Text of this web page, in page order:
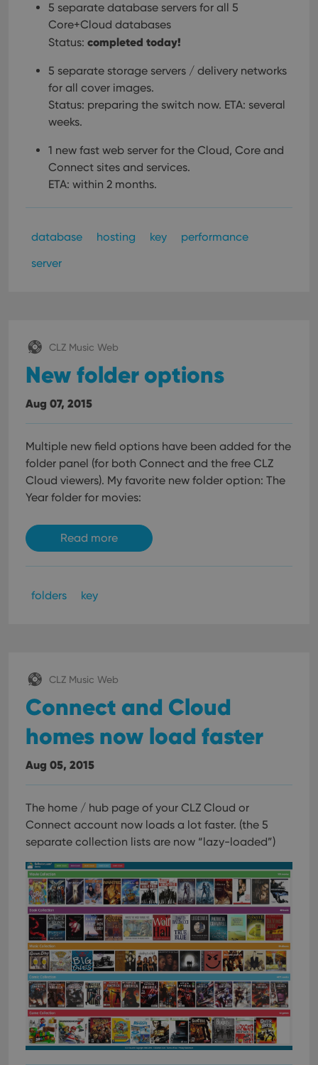
5 separate database servers for all 5
Core+Cloud databases
Status: completed today!
5 separate storage servers / delivery networks
for all cover images.
Status: preparing the switch now. ETA: several
weeks.
1 new fast web server for the Cloud, Core and
Connect sites and services.
ETA: within 2 months.
database hosting key
performance
server
CLZ Music Web
New folder options
Aug 07, 2015
Multiple new field options have been added for the
folder panel (for both Connect and the free CLZ
Cloud viewers). My favorite new folder option: The
Year folder for movies:
Read more
folders key
CLZ Music Web
Connect and Cloud
homes now load faster
Aug 05, 2015
The home / hub page of your CLZ Cloud or
Connect account now loads a lot faster. (the 5
separate collection lists are now “lazy-loaded”)